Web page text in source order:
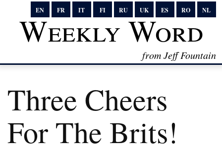
EN FR IT FI RU UK ES RO NL
Weekly Word
from Jeff Fountain
Three Cheers
For The Brits!